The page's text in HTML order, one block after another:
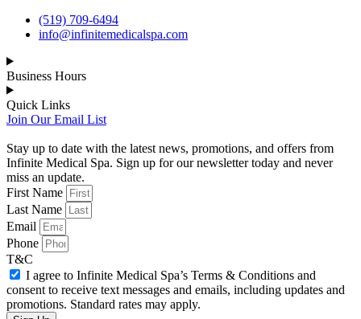
(519) 709-6494
info@infinitemedicalspa.com
Business Hours
Quick Links
Join Our Email List
Stay up to date with the latest news, promotions, and offers from
Infinite Medical Spa. Sign up for our newsletter today and never
miss an update.
First Name
Last Name
Email
Phone
T&C
I agree to Infinite Medical Spa’s Terms & Conditions and
consent to receive text messages and emails, including updates and
promotions. Standard rates may apply.